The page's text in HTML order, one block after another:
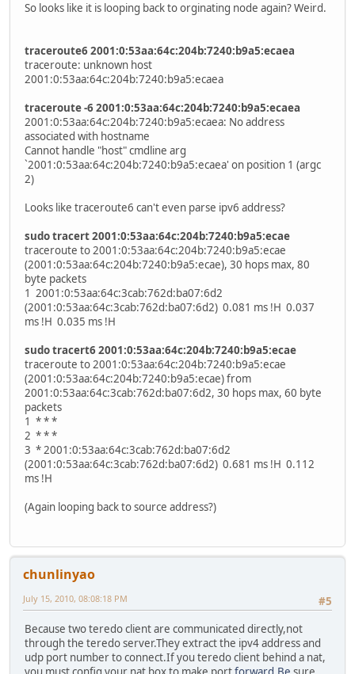
So looks like it is looping back to orginating node again? Weird.
traceroute6 2001:0:53aa:64c:204b:7240:b9a5:ecaea
traceroute: unknown host
2001:0:53aa:64c:204b:7240:b9a5:ecaea
traceroute -6 2001:0:53aa:64c:204b:7240:b9a5:ecaea
2001:0:53aa:64c:204b:7240:b9a5:ecaea: No address
associated with hostname
Cannot handle "host" cmdline arg
`2001:0:53aa:64c:204b:7240:b9a5:ecaea' on position 1 (argc
2)
Looks like traceroute6 can't even parse ipv6 address?
sudo tracert 2001:0:53aa:64c:204b:7240:b9a5:ecae
traceroute to 2001:0:53aa:64c:204b:7240:b9a5:ecae
(2001:0:53aa:64c:204b:7240:b9a5:ecae), 30 hops max, 80
byte packets
1 2001:0:53aa:64c:3cab:762d:ba07:6d2
(2001:0:53aa:64c:3cab:762d:ba07:6d2) 0.081 ms !H 0.037
ms !H 0.035 ms !H
sudo tracert6 2001:0:53aa:64c:204b:7240:b9a5:ecae
traceroute to 2001:0:53aa:64c:204b:7240:b9a5:ecae
(2001:0:53aa:64c:204b:7240:b9a5:ecae) from
2001:0:53aa:64c:3cab:762d:ba07:6d2, 30 hops max, 60 byte
packets
1 * * *
2 * * *
3 * 2001:0:53aa:64c:3cab:762d:ba07:6d2
(2001:0:53aa:64c:3cab:762d:ba07:6d2) 0.681 ms !H 0.112
ms !H
(Again looping back to source address?)
chunlinyao
#5
July 15, 2010, 08:08:18 PM
Because two teredo client are communicated directly,not
through the teredo server.They extract the ipv4 address and
udp port number to connect.If you teredo client behind a nat,